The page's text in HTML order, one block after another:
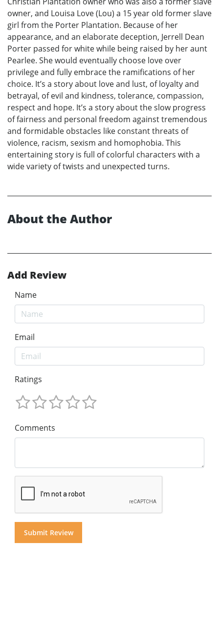
owner, and Louisa Love (Lou) a 15 year old former slave
girl from the Porter Plantation. Because of her
appearance, and an elaborate deception, Jerrell Dean
Porter passed for white while being raised by her aunt
Pearlee. She would eventually choose love over
privilege and fully embrace the ramifications of her
choice. It’s a story about love and lust, of loyalty and
betrayal, of evil and kindness, tolerance, compassion,
respect and hope. It’s a story about the slow progress
of fairness and personal freedom against tremendous
and formidable obstacles like constant threats of
violence, racism, sexism and homophobia. This
entertaining story is full of colorful characters with a
wide variety of twists and unexpected turns.
About the Author
Add Review
Name
Email
Ratings
Comments